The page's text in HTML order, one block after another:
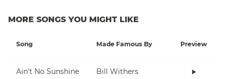
MORE SONGS YOU MIGHT LIKE
Song Made Famous By Preview
Ain't No Sunshine Bill Withers